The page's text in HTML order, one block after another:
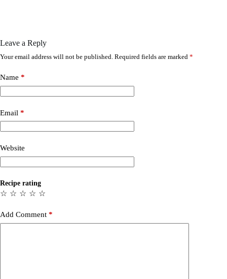
Leave a Reply
Your email address will not be published. Required fields are marked *
Name *
Email *
Website
Recipe rating
☆
☆
☆
☆
☆
Add Comment *